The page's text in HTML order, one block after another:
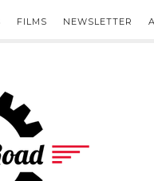
FILMS NEWSLETTER